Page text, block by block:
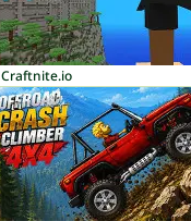
Craftnite.io